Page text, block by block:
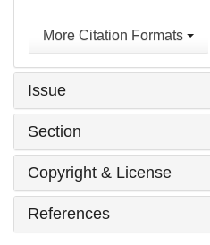
More Citation Formats
Issue
Section
Copyright & License
References